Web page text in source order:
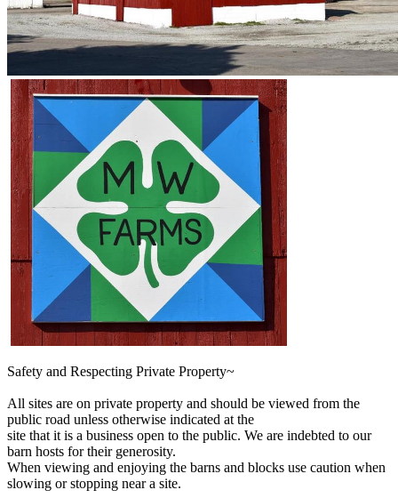
Safety and Respecting Private Property~
All sites are on private property and should be viewed from the
public road unless otherwise indicated at the
site that it is a business open to the public. We are indebted to our
barn hosts for their generosity.
When viewing and enjoying the barns and blocks use caution when
slowing or stopping near a site.